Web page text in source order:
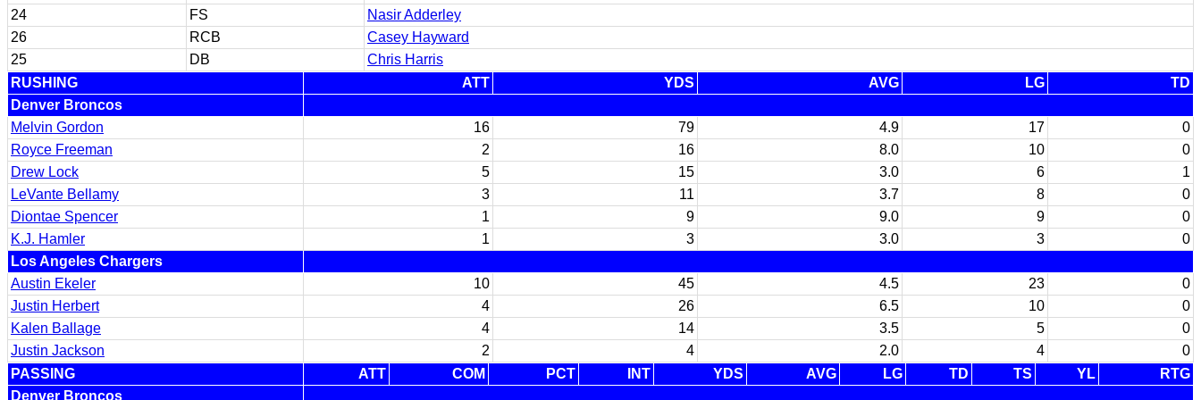
24 FS
Nasir Adderley
26
RCB
Casey Hayward
25
DB
Chris Harris
RUSHING
ATT YDS AVG LG
TD
Denver Broncos
Melvin Gordon
16 79 4.9 17
0
Royce Freeman
2 16 8.0 10
0
Drew Lock
5 15 3.0 6
1
LeVante Bellamy
3 11 3.7 8
0
Diontae Spencer
1 9 9.0 9
0
K.J. Hamler
1 3 3.0 3
0
Los Angeles Chargers
Austin Ekeler
10 45 4.5 23
0
Justin Herbert
4 26 6.5 10
0
Kalen Ballage
4 14 3.5 5
0
Justin Jackson
2 4 2.0 4
0
PASSING
ATT COM PCT INT YDS AVG LG TD TS YL
RTG
Denver Broncos